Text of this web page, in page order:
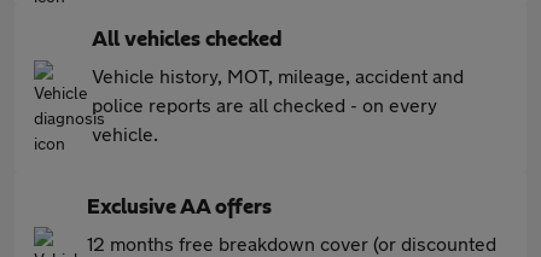
All vehicles checked
Vehicle history, MOT, mileage, accident and
police reports are all checked - on every
vehicle.
Exclusive AA offers
12 months free breakdown cover (or discounted